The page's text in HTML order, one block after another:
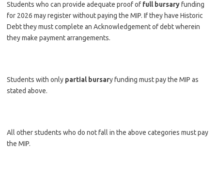
Students who can provide adequate proof of full bursaryfunding
for 2026 may register without paying the MIP. If they have Historic
Debt they must complete an Acknowledgement of debt wherein
they make payment arrangements.
Students with only partial bursary funding must pay the MIP as
stated above.
All other students who do not fall in the above categories must pay
the MIP.